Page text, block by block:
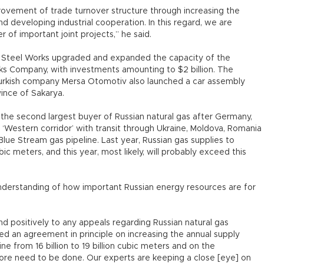
of trade turnover structure through increasing the
developing industrial cooperation. In this regard, we are
of important joint projects,” he said.
Steel Works upgraded and expanded the capacity of the
Company, with investments amounting to $2 billion. The
company Mersa Otomotiv also launched a car assembly
of Sakarya.
second largest buyer of Russian natural gas after Germany,
corridor’ with transit through Ukraine, Moldova, Romania
Stream gas pipeline. Last year, Russian gas supplies to
meters, and this year, most likely, will probably exceed this
of how important Russian energy resources are for
positively to any appeals regarding Russian natural gas
an agreement in principle on increasing the annual supply
from 16 billion to 19 billion cubic meters and on the
need to be done. Our experts are keeping a close [eye] on